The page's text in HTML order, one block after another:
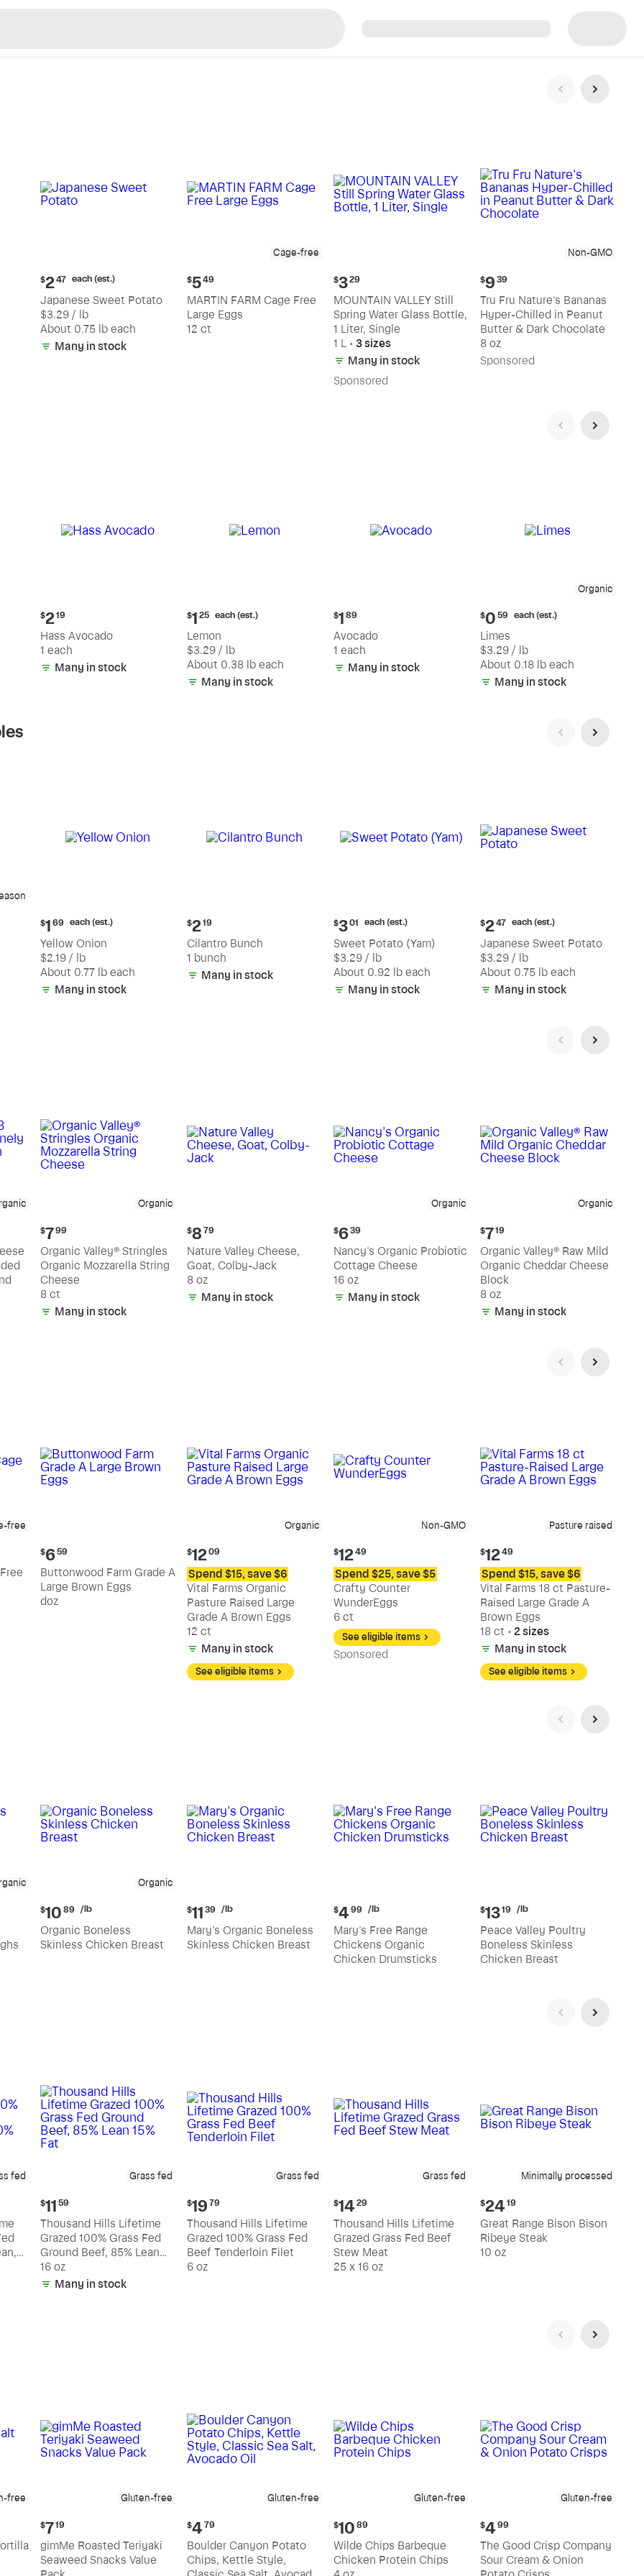
Current
price:
$2.47
each
(estimated)
$247 each (est.)
Japanese Sweet Potato
$3.29 / lb
About 0.75 lb each
Many in stock
Cage-free
Current
price:
$5.49
$549
MARTIN FARM Cage Free
Large Eggs
12 ct
Current
price:
$3.29
$329
MOUNTAIN VALLEY Still
Spring Water Glass Bottle,
1 Liter, Single
1 L
• 3 sizes
Many in stock
Sponsored
Non-GMO
Current
price:
$9.39
$9 39
Tru Fru Nature's Bananas
Hyper-Chilled in Peanut
Butter & Dark Chocolate
8 oz
Sponsored
Current
price:
$2.19
$219
Hass Avocado
1 each
Many in stock
Current
price:
$1.25
each
(estimated)
$1 25 each (est.)
Lemon
$3.29 / lb
About 0.38 lb each
Many in stock
Current
price:
$1.89
$1 89
Avocado
1 each
Many in stock
Organic
Current
price:
$0.59
each
(estimated)
$0 59 each (est.)
Limes
$3.29 / lb
About 0.18 lb each
Many in stock
Current
price:
$1.69
each
(estimated)
$1 69 each (est.)
Yellow Onion
$2.19 / lb
About 0.77 lb each
Many in stock
Current
price:
$2.19
$219
Cilantro Bunch
1 bunch
Many in stock
Current
price:
$3.01
each
(estimated)
$301 each (est.)
Sweet Potato (Yam)
$3.29 / lb
About 0.92 lb each
Many in stock
Current
price:
$2.47
each
(estimated)
$247 each (est.)
Japanese Sweet Potato
$3.29 / lb
About 0.75 lb each
Many in stock
Organic
Current
price:
$7.99
$799
Organic Valley® Stringles
Organic Mozzarella String
Cheese
8 ct
Many in stock
Current
price:
$8.79
$8 79
Nature Valley Cheese,
Goat, Colby-Jack
8 oz
Many in stock
Organic
Current
price:
$6.39
$639
Nancy's Organic Probiotic
Cottage Cheese
16 oz
Many in stock
Organic
Current
price:
$7.19
$719
Organic Valley® Raw Mild
Organic Cheddar Cheese
Block
8 oz
Many in stock
free
Current
price:
$6.59
$659
Buttonwood Farm Grade A
Large Brown Eggs
doz
Organic
Current
price:
$12.09
$1209
Spend $15, save $6
Vital Farms Organic
Pasture Raised Large
Grade A Brown Eggs
12 ct
Many in stock
See eligible items
Non-GMO
Current
price:
$12.49
$1249
Spend $25, save $5
Crafty Counter
WunderEggs
6 ct
See eligible items
Sponsored
Pasture raised
Current
price:
$12.49
$1249
Spend $15, save $6
Vital Farms 18 ct Pasture-
Raised Large Grade A
Brown Eggs
18 ct • 2 sizes
Many in stock
See eligible items
Organic
Current
price:
$10.89
per
$10 89 /lb
Organic Boneless
Skinless Chicken Breast
Current
price:
$11.39
per
$11 39 /lb
Mary's Organic Boneless
Skinless Chicken Breast
Current
price:
$4.99
per
pound
$4 99 /lb
Mary's Free Range
Chickens Organic
Chicken Drumsticks
Current
price:
$13.19
per
pound
$1319 /lb
Peace Valley Poultry
Boneless Skinless
Chicken Breast
fed Grass fed
Current
price:
$11.59
$11 59
Thousand Hills Lifetime
Grazed 100% Grass Fed
Ground Beef, 85% Lean
15% Fat
16 oz
Many in stock
Grass fed
Current
price:
$19.79
$19 79
Thousand Hills Lifetime
Grazed 100% Grass Fed
Beef Tenderloin Filet
6 oz
Grass fed
Current
price:
$14.29
$14 29
Thousand Hills Lifetime
Grazed Grass Fed Beef
Stew Meat
25 x 16 oz
Minimally processed
Current
price:
$24.19
$24 19
Great Range Bison Bison
Ribeye Steak
10 oz
free Gluten-free
Current
price:
$7.19
$719
gimMe Roasted Teriyaki
Seaweed Snacks Value
Gluten-free
Current
price:
$4.79
$4 79
Boulder Canyon Potato
Chips, Kettle Style,
Gluten-free
Current
price:
$10.89
$10 89
Wilde Chips Barbeque
Chicken Protein Chips
Gluten-free
Current
price:
$4.99
$4 99
The Good Crisp Company
Sour Cream & Onion